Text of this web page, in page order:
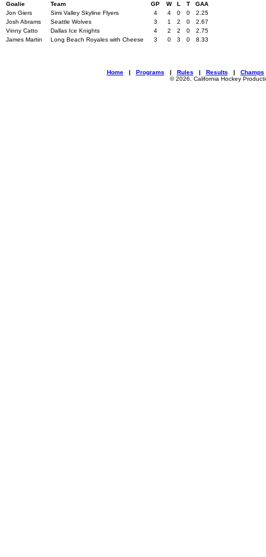
Goalie
Team GP W L T
GAA
Jon Giers
Simi Valley Skyline Flyers 4 4 0 0
2.25
Josh Abrams
Seattle Wolves 3 1 2 0
2.67
Vinny Catto
Dallas Ice Knights 4 2 2 0
2.75
James Martin
Long Beach Royales with Cheese 3 0 3 0 8.33
Home| Programs | Rules | Results | Champs
© 2026, California Hockey